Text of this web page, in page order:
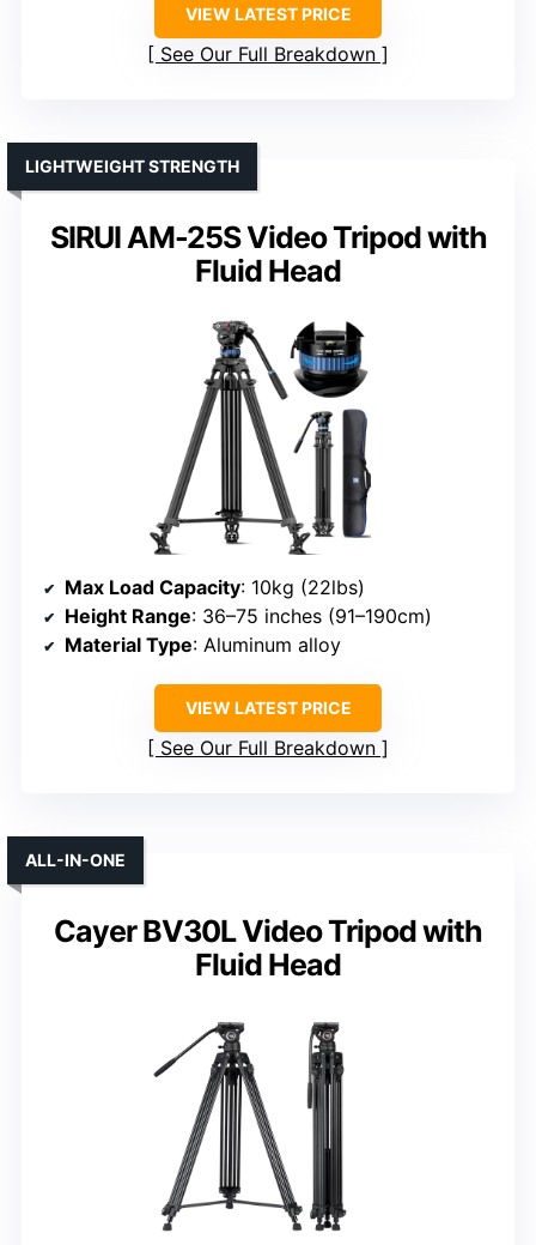
VIEW LATEST PRICE
See Our Full Breakdown
SIRUI AM-25S Video Tripod with
Fluid Head
LIGHTWEIGHT STRENGTH
Max Load Capacity: 10kg (22lbs)
Height Range: 36–75 inches (91–190cm)
Material Type: Aluminum alloy
VIEW LATEST PRICE
See Our Full Breakdown
Cayer BV30L Video Tripod with
Fluid Head
ALL-IN-ONE